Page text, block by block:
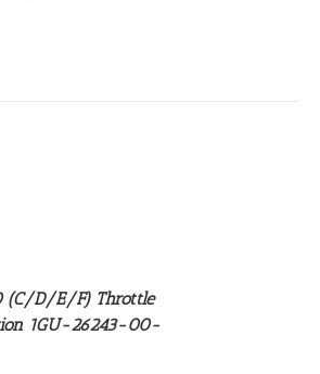
(C/D/E/F) Throttle
1GU-26243-00-